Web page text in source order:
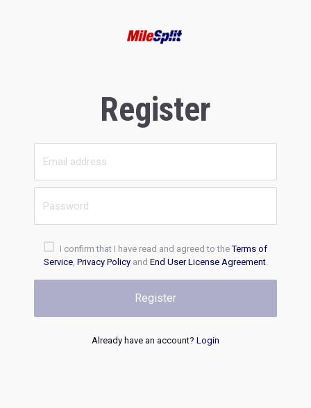
Register
I confirm that I have read and agreed to theTerms of
Service, Privacy Policyand End User License Agreement.
Register
Already have an account? Login